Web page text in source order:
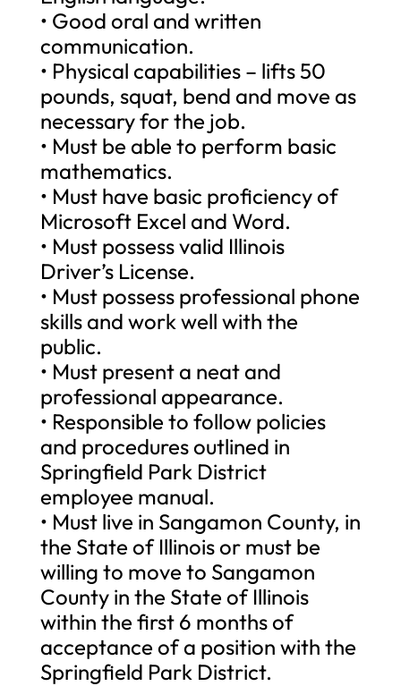
• Good oral and written
communication.
• Physical capabilities – lifts 50
pounds, squat, bend and move as
necessary for the job.
• Must be able to perform basic
mathematics.
• Must have basic proficiency of
Microsoft Excel and Word.
• Must possess valid Illinois
Driver’s License.
• Must possess professional phone
skills and work well with the
public.
• Must present a neat and
professional appearance.
• Responsible to follow policies
and procedures outlined in
Springfield Park District
employee manual.
• Must live in Sangamon County, in
the State of Illinois or must be
willing to move to Sangamon
County in the State of Illinois
within the first 6 months of
acceptance of a position with the
Springfield Park District.